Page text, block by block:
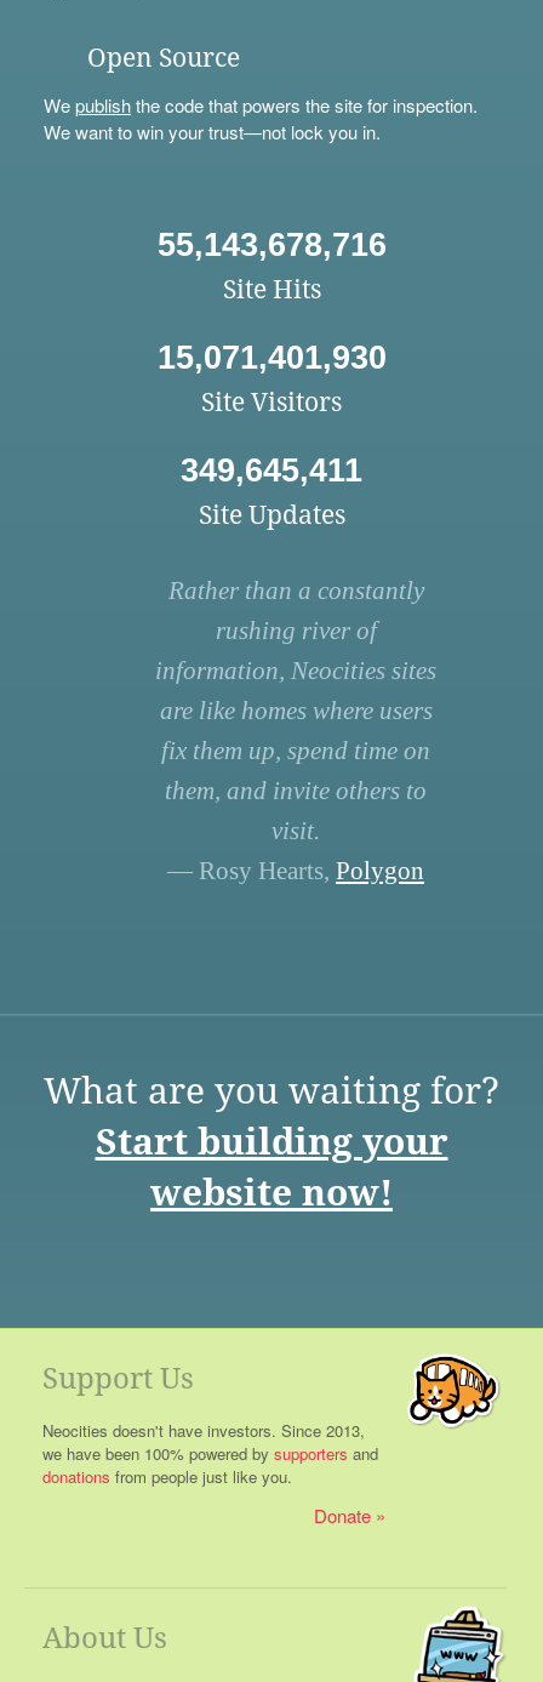
Open Source
Wepublishthe code that powers the site for inspection.
We want to win your trust—not lock you in.
55,143,678,716
Site Hits
15,071,401,930
Site Visitors
349,645,411
Site Updates
Rather than a constantly
rushing river of
information, Neocities sites
are like homes where users
fix them up, spend time on
them, and invite others to
visit.
— Rosy Hearts, Polygon
What are you waiting for?
Start building your
website now!
Support Us
Neocities doesn't have investors. Since 2013,
we have been 100% powered by supporters and
donations from people just like you.
Donate
About Us